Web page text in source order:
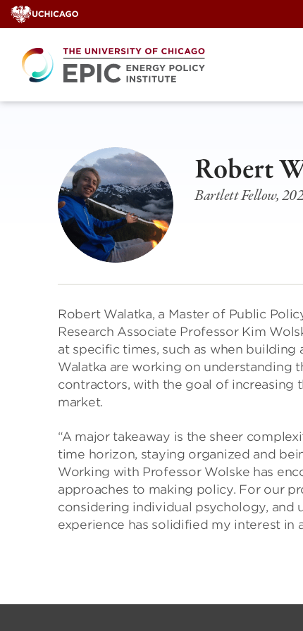
Skip
to
content
Robert
Bartlett Fellow,
Robert Walatka, a Master of Public
Research Associate Professor Kim
at specific times, such as when
Walatka are working on understanding
contractors, with the goal of increasing
market.
“A major takeaway is the sheer
time horizon, staying organized and
Working with Professor Wolske has
approaches to making policy. For our
considering individual psychology, and
experience has solidified my interest in